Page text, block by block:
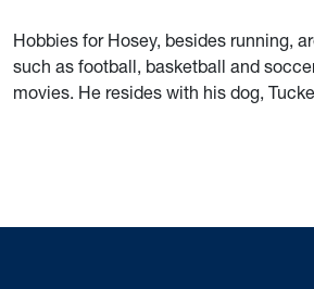
Hobbies for Hosey, besides running,
such as football, basketball and
movies. He resides with his dog,